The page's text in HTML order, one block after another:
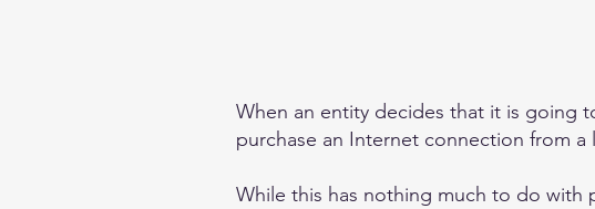
When an entity decides that it is going
purchase an Internet connection from a
While this has nothing much to do with